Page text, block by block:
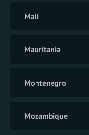
Mali
Mauritania
Montenegro
Mozambique